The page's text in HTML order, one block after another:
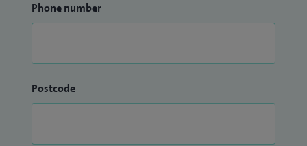
Phone number
Postcode